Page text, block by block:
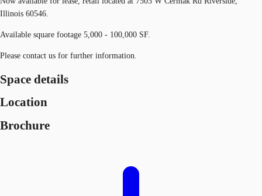
Illinois 60546.
Available square footage 5,000 - 100,000 SF.
Please contact us for further information.
Space details
Location
Brochure